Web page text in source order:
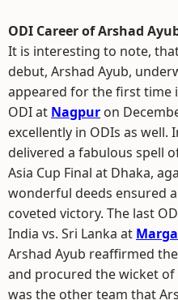
ODI Career of Arshad
It is interesting to note,
debut, Arshad Ayub,
appeared for the first time
ODI at Nagpur on
excellently in ODIs as well.
delivered a fabulous spell
Asia Cup Final at Dhaka,
wonderful deeds ensured
coveted victory. The last
India vs. Sri Lanka at
Arshad Ayub reaffirmed
and procured the wicket of
was the other team that